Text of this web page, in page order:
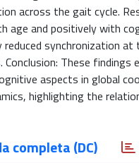
across the gait cycle.
and positively with
synchronization
These findings
aspects in global
highlighting the
completa (DC)